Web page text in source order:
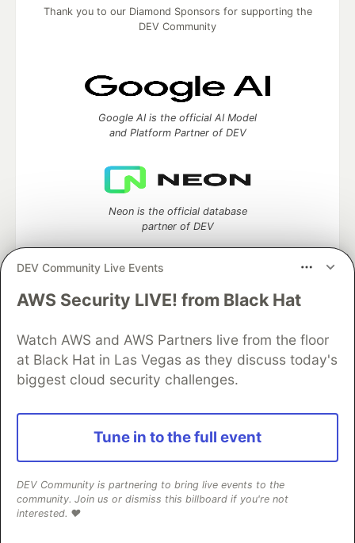
DEV Community Live Events
AWS Security LIVE! from Black Hat
Watch AWS and AWS Partners live from the floor
at Black Hat in Las Vegas as they discuss today's
biggest cloud security challenges.
Tune in to the full event
DEV Community is partnering to bring live events to the
community. Join us or dismiss this billboard if you're not
interested. ❤️
Thank you to our Diamond Sponsors for supporting the
DEV Community
Google AI is the official AI Model
and Platform Partner of DEV
Neon is the official database
partner of DEV
Algolia is the official search partner
development and manage your software career
DEV Challenges DEV++
DEV Education Tracks
DEV Help
Advertise on DEV
Organization Accounts
DEV Showcase About
Contact
Free Postgres Database
DEV Shop
Code of Conduct
Privacy Policy
Terms of Use
Built onForem